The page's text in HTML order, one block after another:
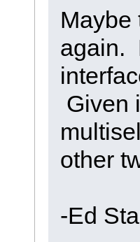
Maybe
again.
Given
other
-Ed